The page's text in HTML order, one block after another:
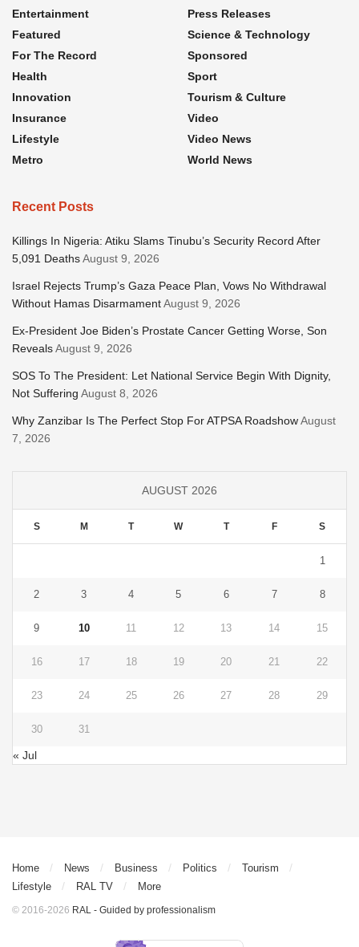
Entertainment
Featured
For The Record
Health
Innovation
Insurance
Lifestyle
Metro
Press Releases
Science & Technology
Sponsored
Sport
Tourism & Culture
Video
Video News
World News
Recent Posts
Killings In Nigeria: Atiku Slams Tinubu’s Security Record After
5,091 DeathsAugust 9, 2026
Israel Rejects Trump’s Gaza Peace Plan, Vows No Withdrawal
Without Hamas DisarmamentAugust 9, 2026
Ex-President Joe Biden’s Prostate Cancer Getting Worse, Son
RevealsAugust 9, 2026
SOS To The President: Let National Service Begin With Dignity,
Not Suffering August 8, 2026
Why Zanzibar Is The Perfect Stop For ATPSA RoadshowAugust
7, 2026
AUGUST 2026
S M T W T F S
1
2 3 4 5 6 7 8
9 10 11 12 13 14 15
16 17 18 19 20 21 22
23 24 25 26 27 28 29
30 31
« Jul
Home News Business Politics
Tourism
Lifestyle
RAL TV More
© 2016-2026 RAL - Guided by professionalism